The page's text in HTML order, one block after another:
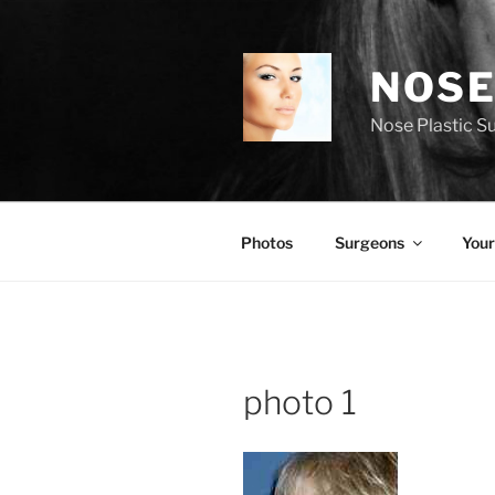
Nose Plastic
Photos Surgeons
photo 1